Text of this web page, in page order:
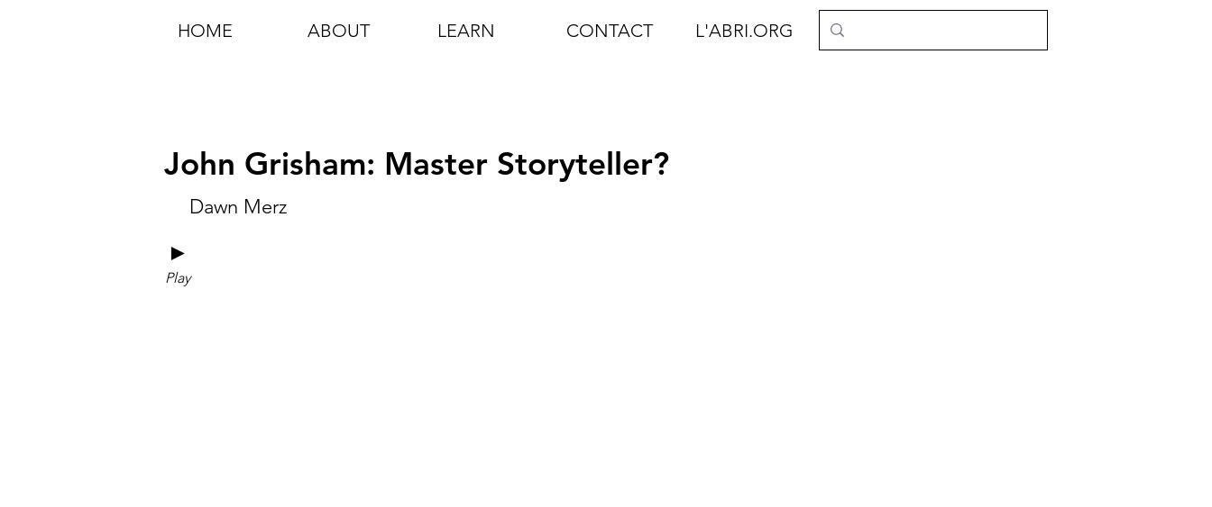
HOME ABOUT LEARN CONTACT L'ABRI.ORG
John Grisham: Master Storyteller?
Dawn Merz
►
Play